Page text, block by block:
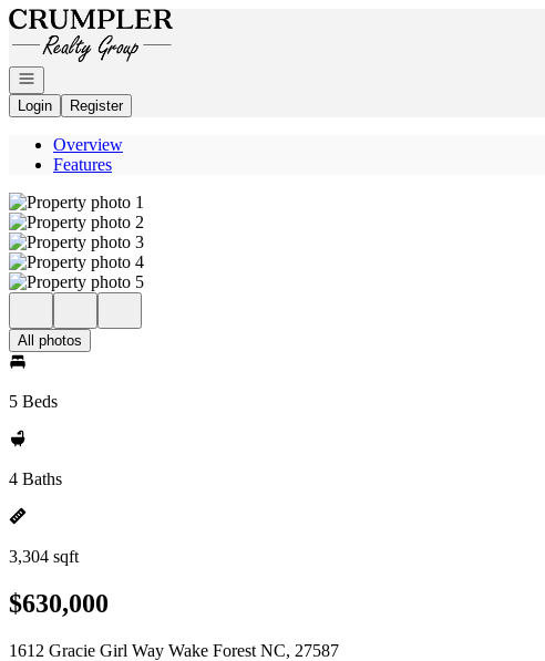
Go to: Homepage
Open navigation
Login
Register
Overview
Features
All photos
5 Beds
4 Baths
3,304 sqft
$630,000
1612 Gracie Girl Way Wake Forest NC, 27587